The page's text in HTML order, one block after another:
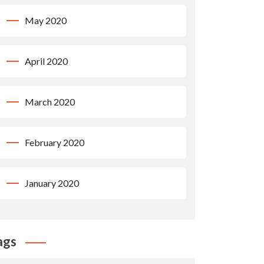
May 2020
April 2020
March 2020
February 2020
January 2020